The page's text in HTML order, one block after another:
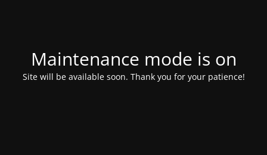
Maintenance mode is on
Site will be available soon. Thank you for your patience!